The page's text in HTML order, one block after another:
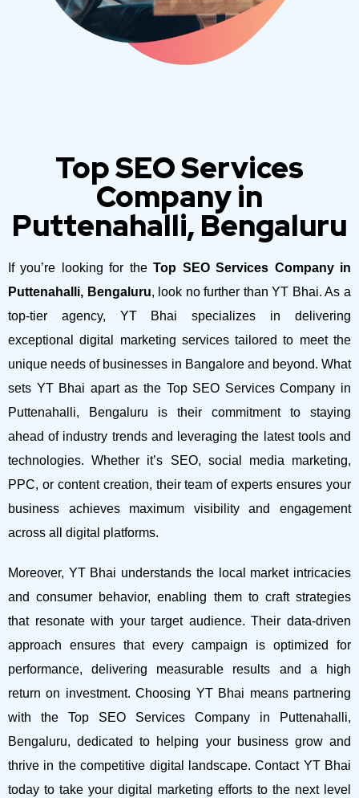
Top SEO Services
Company in
Puttenahalli, Bengaluru
If you’re looking for theTop SEO Services Company in
Puttenahalli, Bengaluru, look no further than YT Bhai. As a
top-tier agency, YT Bhai specializes in delivering
exceptional digital marketing services tailored to meet the
unique needs of businesses in Bangalore and beyond. What
sets YT Bhai apart as the Top SEO Services Company in
Puttenahalli, Bengaluru is their commitment to staying
ahead of industry trends and leveraging the latest tools and
technologies. Whether it’s SEO, social media marketing,
PPC, or content creation, their team of experts ensures your
business achieves maximum visibility and engagement
across all digital platforms.
Moreover, YT Bhai understands the local market intricacies
and consumer behavior, enabling them to craft strategies
that resonate with your target audience. Their data-driven
approach ensures that every campaign is optimized for
performance, delivering measurable results and a high
return on investment.Choosing YT Bhai means partnering
with the Top SEO Services Company in Puttenahalli,
Bengaluru, dedicated to helping your business grow and
thrive in the competitive digital landscape. Contact YT Bhai
today to take your digital marketing efforts to the next level